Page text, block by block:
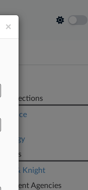
Sections
Firms
& Knight
Agencies
×